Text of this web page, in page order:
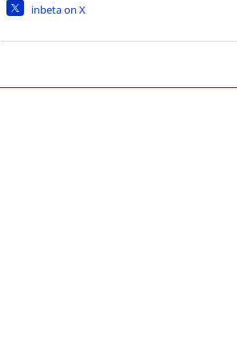
inbeta on X